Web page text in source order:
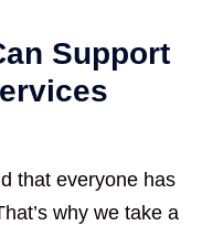
Support
that everyone has
why we take a